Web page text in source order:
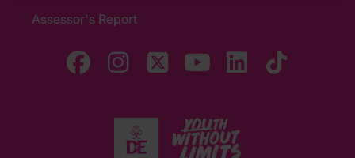
Assessor's Report